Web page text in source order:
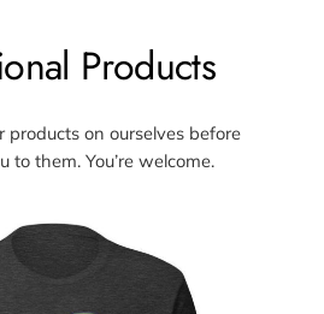
Products
products on ourselves before
to them. You’re welcome.